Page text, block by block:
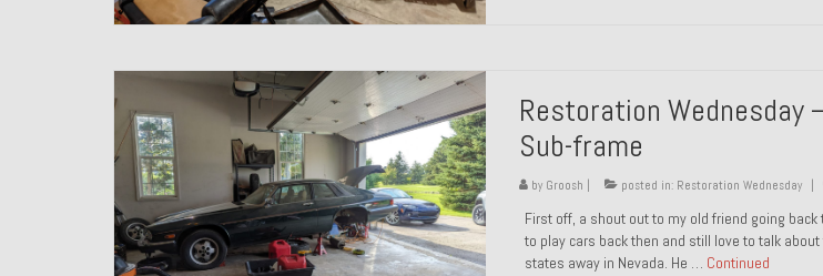
Restoration Wednesday
Sub-frame
by Groosh posted in: Restoration Wednesday
First off, a shout out to my old friend going back
to play cars back then and still love to talk
states away in Nevada. He … Continued